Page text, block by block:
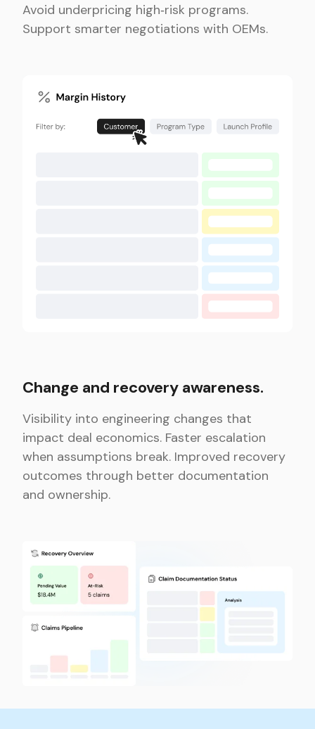
Avoid underpricing high‑risk programs.
Support smarter negotiations with OEMs.
Change and recovery awareness.
Visibility into engineering changes that
impact deal economics. Faster escalation
when assumptions break. Improved recovery
outcomes through better documentation
and ownership.